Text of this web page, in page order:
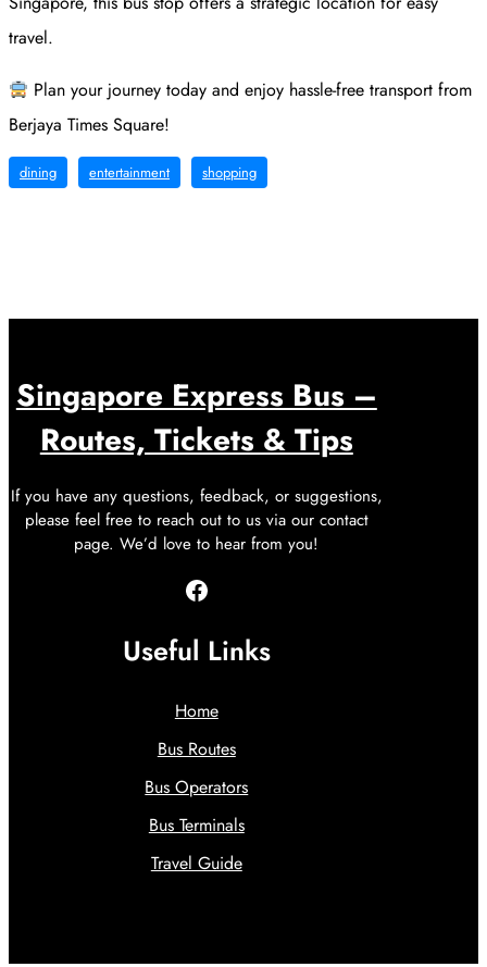
travel.
Plan your journey today and enjoy hassle-free transport from
Berjaya Times Square!
dining entertainment shopping
Singapore Express Bus –
Routes, Tickets & Tips
If you have any questions, feedback, or suggestions,
please feel free to reach out to us via our contact
page. We’d love to hear from you!
Facebook
Useful Links
Home
Bus Routes
Bus Operators
Bus Terminals
Travel Guide